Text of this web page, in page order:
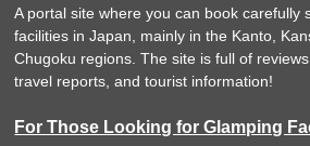
A portal site where you can book carefully
facilities in Japan, mainly in the Kanto,
Chugoku regions. The site is full of
travel reports, and tourist information!
For Those Looking for Glamping